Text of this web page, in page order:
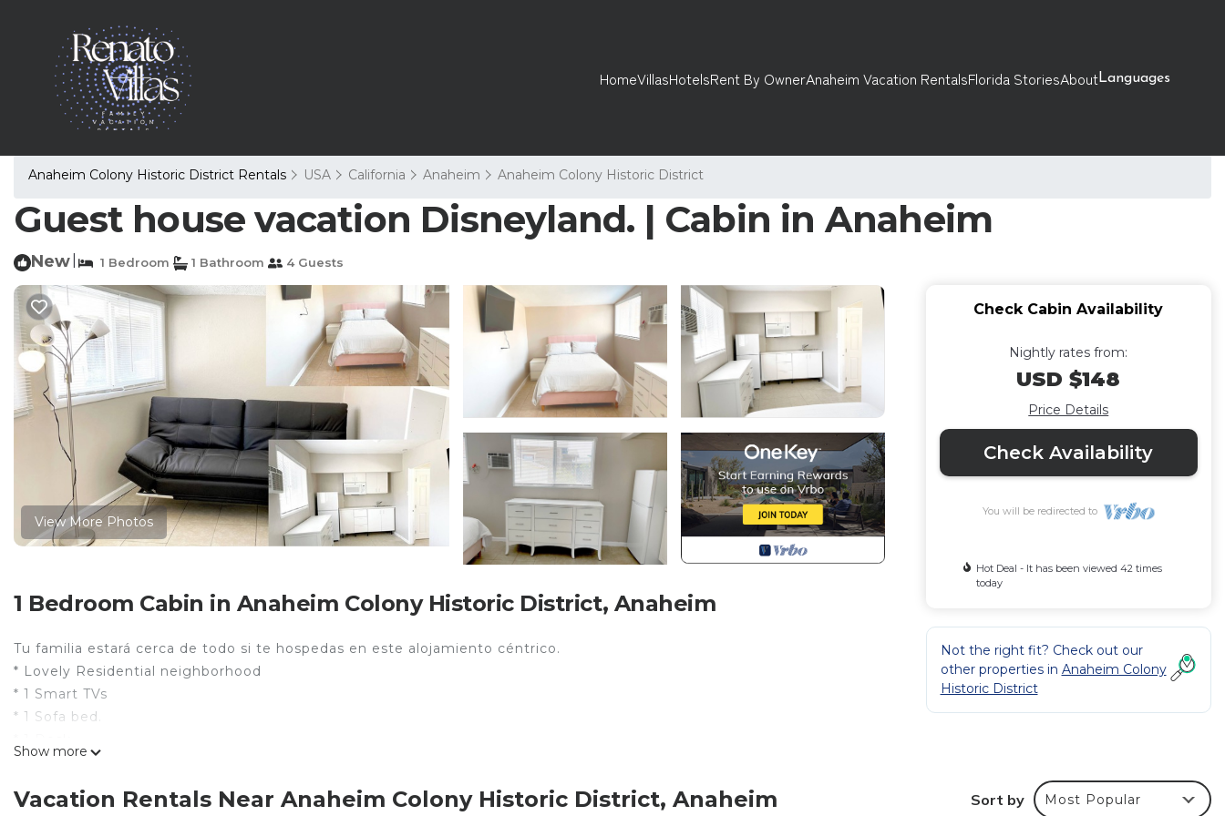
HomeVillasHotelsRent By OwnerAnaheim Vacation RentalsFlorida StoriesAboutLanguages
Anaheim Colony Historic District Rentals USA California Anaheim Anaheim Colony Historic District
Guest house vacation Disneyland. | Cabin in Anaheim
New 1 Bedroom 1 Bathroom 4 Guests
View More Photos
1 Bedroom Cabin in Anaheim Colony Historic District, Anaheim
Tu familia estará cerca de todo si te hospedas en este alojamiento céntrico.
* Lovely Residential neighborhood
* 1 Smart TVs
* 1 Sofa bed.
Disneyland 1.4 millas, 5 min.
Show more
Check Cabin Availability
Nightly rates from:
USD $148
Price Details
Check Availability
You will be redirected to
Hot Deal - It has been viewed 42 times
today
Not the right fit? Check out our
other properties in Anaheim Colony
Historic District
Vacation Rentals Near Anaheim Colony Historic District, Anaheim Sort by Most Popular